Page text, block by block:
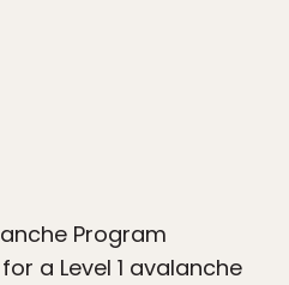
Program
a Level 1 avalanche